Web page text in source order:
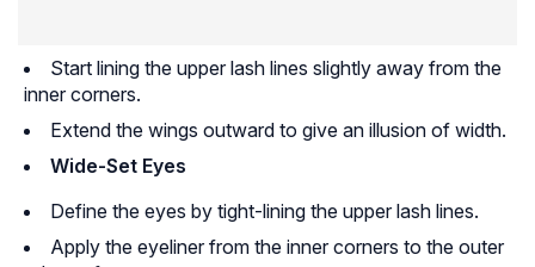
Start lining the upper lash lines slightly away from the
inner corners.
Extend the wings outward to give an illusion of width.
Wide-Set Eyes
Define the eyes by tight-lining the upper lash lines.
Apply the eyeliner from the inner corners to the outer